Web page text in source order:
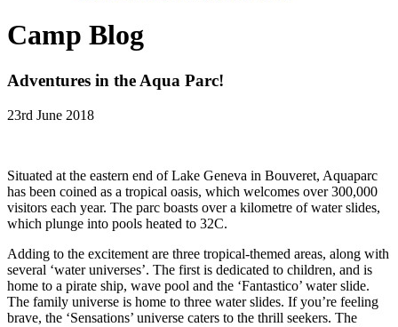
Camp Blog
Adventures in the Aqua Parc!
23rd June 2018
Situated at the eastern end of Lake Geneva in Bouveret, Aquaparc
has been coined as a tropical oasis, which welcomes over 300,000
visitors each year. The parc boasts over a kilometre of water slides,
which plunge into pools heated to 32C.
Adding to the excitement are three tropical-themed areas, along with
several ‘water universes’. The first is dedicated to children, and is
home to a pirate ship, wave pool and the ‘Fantastico’ water slide.
The family universe is home to three water slides. If you’re feeling
brave, the ‘Sensations’ universe caters to the thrill seekers. The